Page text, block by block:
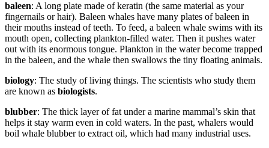
baleen: A long plate made of keratin (the same material as your
fingernails or hair). Baleen whales have many plates of baleen in
their mouths instead of teeth. To feed, a baleen whale swims with its
mouth open, collecting plankton-filled water. Then it pushes water
out with its enormous tongue. Plankton in the water become trapped
in the baleen, and the whale then swallows the tiny floating animals.
biology: The study of living things. The scientists who study them
are known as biologists.
blubber: The thick layer of fat under a marine mammal’s skin that
helps it stay warm even in cold waters. In the past, whalers would
boil whale blubber to extract oil, which had many industrial uses.